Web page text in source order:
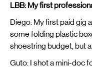
LBB: My first
Diego: My first paid gig
some folding plastic
shoestring budget, but
Guto: I shot a mini-doc